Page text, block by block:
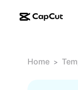
Home >